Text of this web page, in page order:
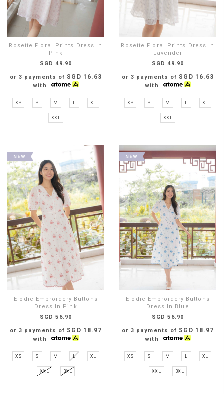
Rosette Floral Prints Dress In
Pink
SGD 49.90
or 3 payments ofSGD 16.63
with
XS S M L XL
XXL
Rosette Floral Prints Dress In
Lavender
SGD 49.90
or 3 payments ofSGD 16.63
with
XS S M L XL
XXL
Elodie Embroidery Buttons
Dress In Pink
SGD 56.90
or 3 payments ofSGD 18.97
with
XS S M L XL
XXL 3XL
Elodie Embroidery Buttons
Dress In Blue
SGD 56.90
or 3 payments ofSGD 18.97
with
XS S M L XL
XXL 3XL